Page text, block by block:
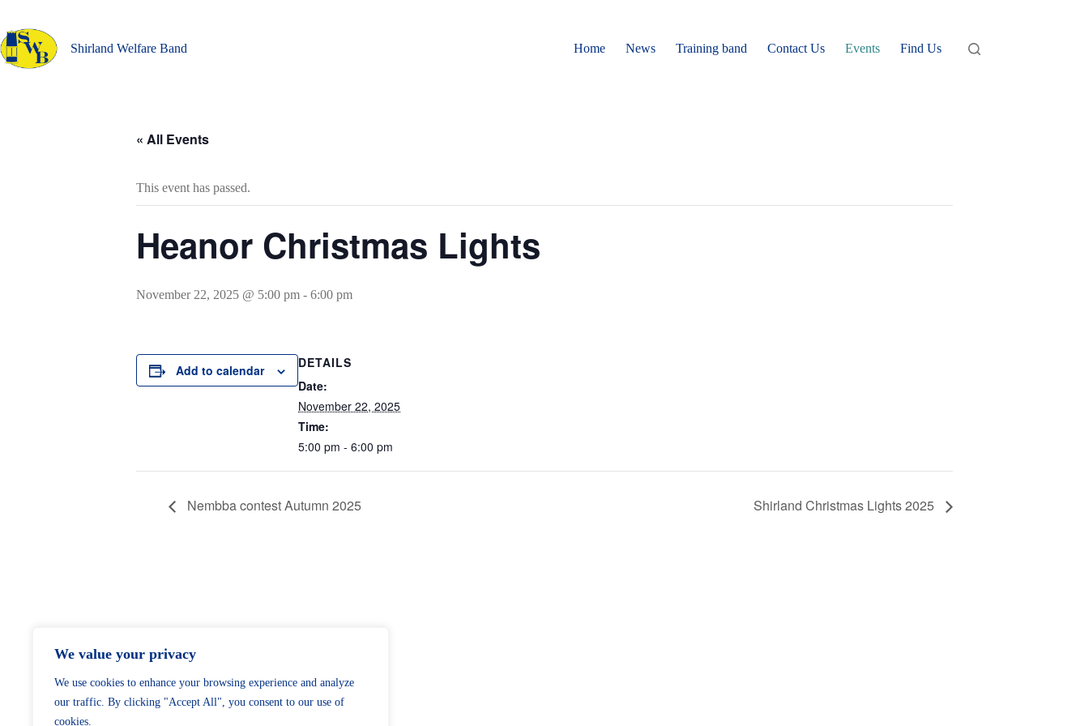
We value your privacy
We use cookies to enhance your browsing experience and analyze
our traffic. By clicking "Accept All", you consent to our use of
cookies.
content
Shirland Welfare Band
Home News Training band Contact Us Events Find Us
« All Events
This event has passed.
Heanor Christmas Lights
November 22, 2025 @ 5:00 pm - 6:00 pm
Add to calendar
DETAILS
Date:
November 22, 2025
Time:
5:00 pm - 6:00 pm
Nembba contest Autumn 2025 Shirland Christmas Lights 2025